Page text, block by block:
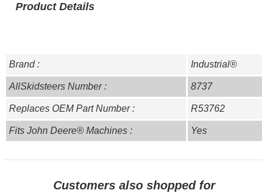
Product Details
Brand : Industrial®
AllSkidsteers Number : 8737
Replaces OEM Part Number : R53762
Fits John Deere® Machines : Yes
Customers also shopped for